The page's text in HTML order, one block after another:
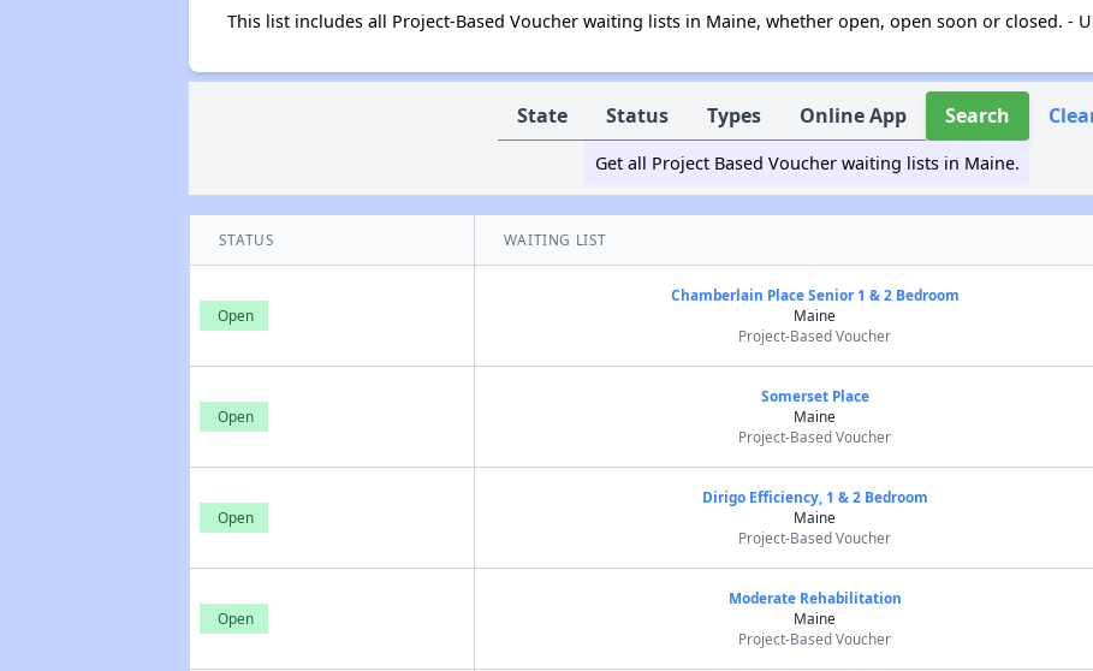
This list includes all Project-Based Voucher waiting lists in Maine, whether open, open soon or closed. -
State Status Types Online App Search
Get all Project Based Voucher waiting lists in Maine.
STATUS WAITING LIST
Open
Chamberlain Place Senior 1 & 2 Bedroom
Maine
Project-Based Voucher
Open
Somerset Place
Maine
Project-Based Voucher
Open
Dirigo Efficiency, 1 & 2 Bedroom
Maine
Project-Based Voucher
Open
Moderate Rehabilitation
Maine
Project-Based Voucher